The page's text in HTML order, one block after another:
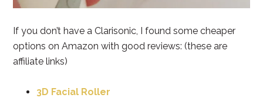
If you don’t have a Clarisonic, I found some cheaper
options on Amazon with good reviews: (these are
affiliate links)
3D Facial Roller